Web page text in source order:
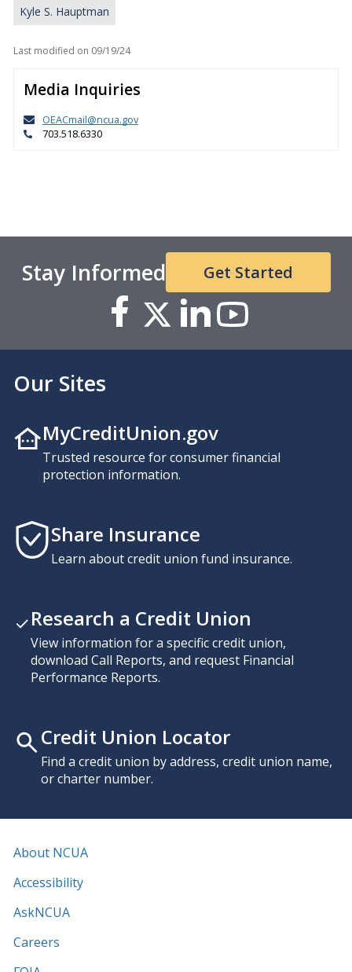
Kyle S. Hauptman
Last modified on 09/19/24
Media Inquiries
OEACmail@ncua.gov
703.518.6330
Stay Informed Get Started
Our Sites
MyCreditUnion.gov
Trusted resource for consumer financial
protection information.
Share Insurance
Learn about credit union fund insurance.
Research a Credit Union
View information for a specific credit union,
download Call Reports, and request Financial
Performance Reports.
Credit Union Locator
Find a credit union by address, credit union name,
or charter number.
About NCUA
Accessibility
AskNCUA
Careers